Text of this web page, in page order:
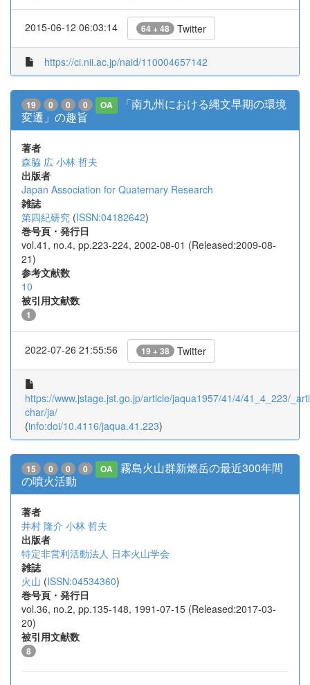
2015-06-12 06:03:14 64 + 48 Twitter
https://ci.nii.ac.jp/naid/110004657142
19 0 0 0 OA
「南九州における縄文早期の環境
変遷」の趣旨
著者
森脇 広 小林 哲夫
出版者
Japan Association for Quaternary Research
雑誌
第四紀研究 (ISSN:04182642)
巻号頁・発行日
vol.41, no.4, pp.223-224, 2002-08-01 (Released:2009-08-
21)
参考文献数
10
被引用文献数
1
2022-07-26 21:55:56 19 + 38 Twitter
https://www.jstage.jst.go.jp/article/jaqua1957/41/4/41_4_223/
char/ja/
(info:doi/10.4116/jaqua.41.223)
15 0 0 0 OA
霧島火山群新燃岳の最近300年間
の噴火活動
著者
井村 隆介 小林 哲夫
出版者
特定非営利活動法人 日本火山学会
雑誌
火山 (ISSN:04534360)
巻号頁・発行日
vol.36, no.2, pp.135-148, 1991-07-15 (Released:2017-03-
20)
被引用文献数
8